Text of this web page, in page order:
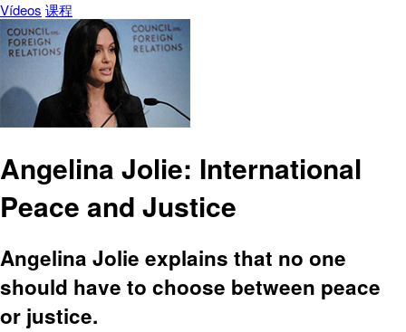
Vídeos 课程
Angelina Jolie: International
Peace and Justice
Angelina Jolie explains that no one
should have to choose between peace
or justice.